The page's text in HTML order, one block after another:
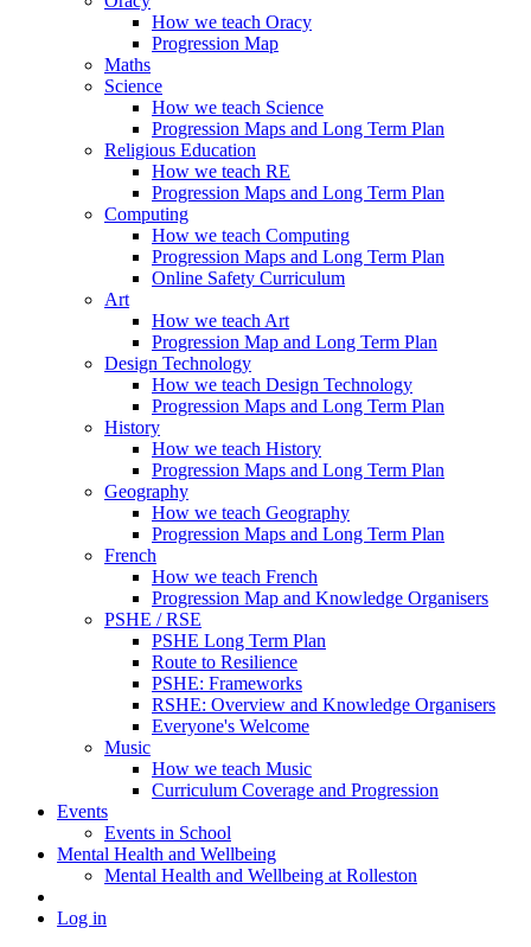
How we teach Oracy
Progression Map
Maths
Science
How we teach Science
Progression Maps and Long Term Plan
Religious Education
How we teach RE
Progression Maps and Long Term Plan
Computing
How we teach Computing
Progression Maps and Long Term Plan
Online Safety Curriculum
Art
How we teach Art
Progression Map and Long Term Plan
Design Technology
How we teach Design Technology
Progression Maps and Long Term Plan
History
How we teach History
Progression Maps and Long Term Plan
Geography
How we teach Geography
Progression Maps and Long Term Plan
French
How we teach French
Progression Map and Knowledge Organisers
PSHE / RSE
PSHE Long Term Plan
Route to Resilience
PSHE: Frameworks
RSHE: Overview and Knowledge Organisers
Everyone's Welcome
Music
How we teach Music
Curriculum Coverage and Progression
Events
Events in School
Mental Health and Wellbeing
Mental Health and Wellbeing at Rolleston
Log in